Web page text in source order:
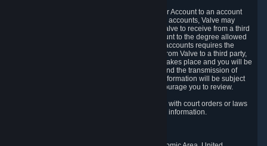
5.6 Valve may allow you to link your Steam User Account to an account
offered by a third party. If you consent to link the accounts, Valve may
collect and combine information you allowed Valve to receive from a third
party with information of your Steam User Account to the degree allowed
by your consent at the time. If the linking of the accounts requires the
transmission of information about your person from Valve to a third party,
you will be informed about it before the linking takes place and you will be
given the opportunity to consent to the linking and the transmission of
your information. The third party's use of your information will be subject
to the third party's privacy policy, which we encourage you to review.
5.7 Valve may release Personal Data to comply with court orders or laws
and regulations that require us to disclose such information.